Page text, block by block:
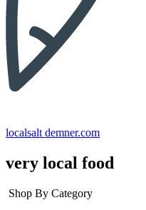
localsalt demner.com
very local food
Shop By Category